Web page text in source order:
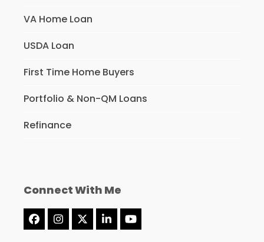
VA Home Loan
USDA Loan
First Time Home Buyers
Portfolio & Non-QM Loans
Refinance
Connect With Me
Facebook
Instagram
Twitter
(deprecated)
LinkedInYouTube